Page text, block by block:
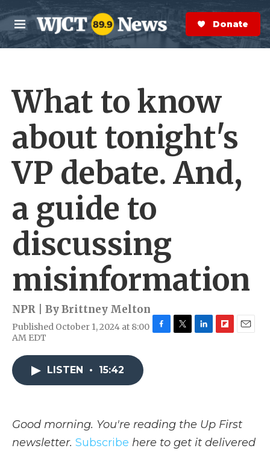
Skip to main content
M
e
n
S
e
a
r
Donate Now
What to know
about tonight's
VP debate. And,
a guide to
discussing
misinformation
NPR | ByBrittney Melton
Published October 1, 2024 at 8:00
AM EDT
d
LISTEN • 15:42
Good morning. You're reading the Up First
newsletter. Subscribe here to get it delivered